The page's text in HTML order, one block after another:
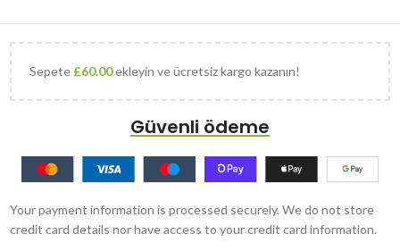
Sepete £60.00ekleyin ve ücretsiz kargo kazanın!
Güvenli ödeme
Your payment information is processed securely. We do not store
credit card details nor have access to your credit card information.